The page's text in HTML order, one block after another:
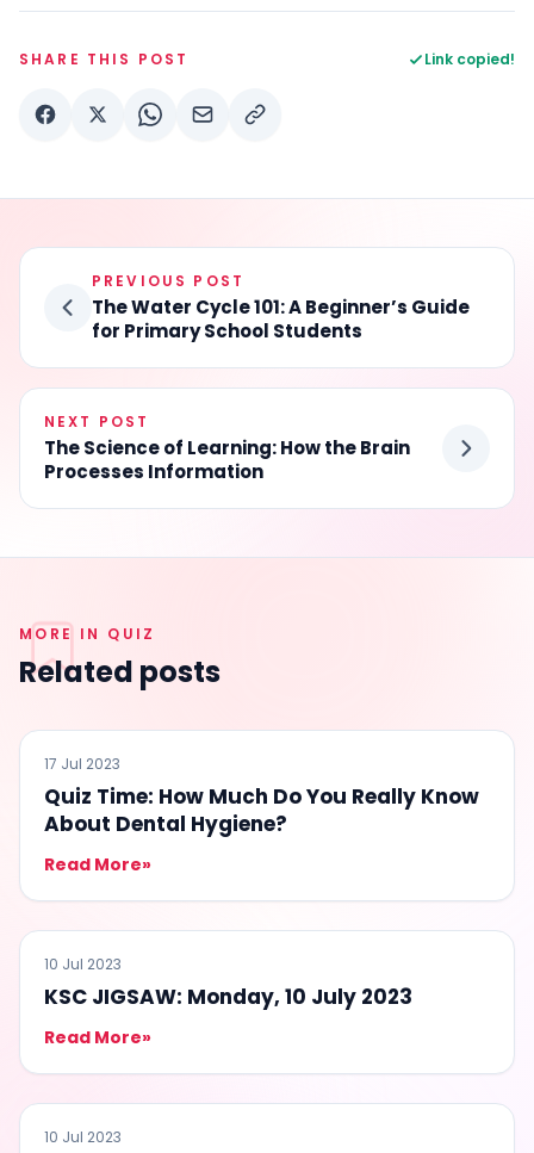
SHARE THIS POST Link copied!
PREVIOUS POST
The Water Cycle 101: A Beginner’s Guide
for Primary School Students
NEXT POST
The Science of Learning: How the Brain
Processes Information
MORE IN QUIZ
Related posts
QUIZ
17 Jul 2023
Quiz Time: How Much Do You Really Know
About Dental Hygiene?
Read More»
QUIZ
10 Jul 2023
KSC JIGSAW: Monday, 10 July 2023
Read More»
QUIZ
10 Jul 2023